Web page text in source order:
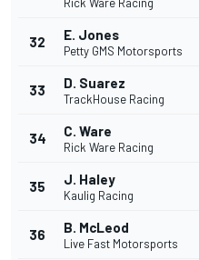
32 E. Jones
Petty GMS Motorsports
33 D. Suarez
TrackHouse Racing
34 C. Ware
Rick Ware Racing
35 J. Haley
Kaulig Racing
36 B. McLeod
Live Fast Motorsports